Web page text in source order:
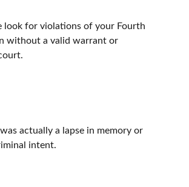
look for violations of your Fourth
without a valid warrant or
actually a lapse in memory or
intent.